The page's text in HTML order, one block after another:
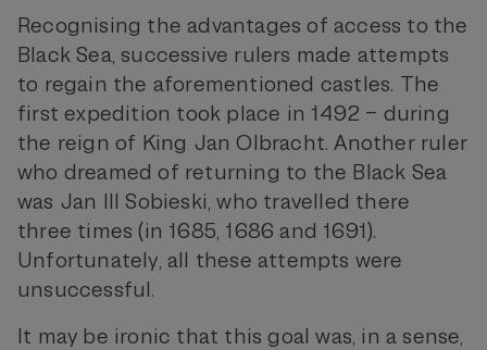
Recognising the advantages of access to the
Black Sea, successive rulers made attempts
to regain the aforementioned castles. The
first expedition took place in 1492 – during
the reign of King Jan Olbracht. Another ruler
who dreamed of returning to the Black Sea
was Jan III Sobieski, who travelled there
three times (in 1685, 1686 and 1691).
Unfortunately, all these attempts were
unsuccessful.
It may be ironic that this goal was, in a sense,